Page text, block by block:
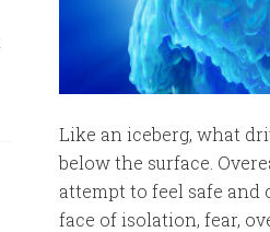
Like an iceberg, what
below the surface.
attempt to feel safe and
face of isolation, fear,